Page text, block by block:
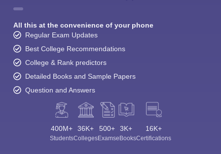
All this at the convenience of your phone
Regular Exam Updates
Best College Recommendations
College & Rank predictors
Detailed Books and Sample Papers
Question and Answers
400M+
Students
36K+
Colleges
500+
Exams
3K+
eBooks
16K+
Certifications